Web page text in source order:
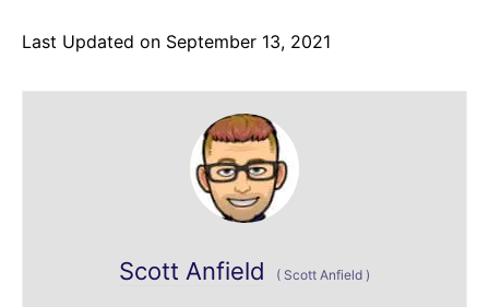
Last Updated on September 13, 2021
Scott Anfield ( Scott Anfield )